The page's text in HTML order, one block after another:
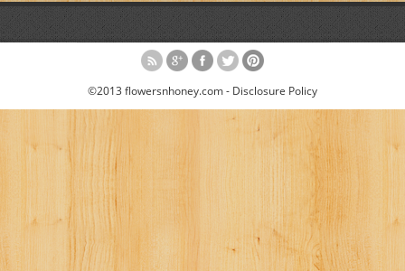
©2013 flowersnhoney.com - Disclosure Policy